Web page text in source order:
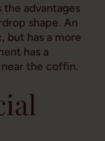
advantages
shape. An
but has a more
has a
the coffin.